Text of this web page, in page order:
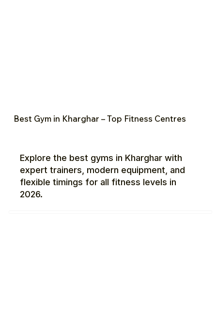
Best Gym in Kharghar – Top Fitness Centres
Explore the best gyms in Kharghar with
expert trainers, modern equipment, and
flexible timings for all fitness levels in
2026.